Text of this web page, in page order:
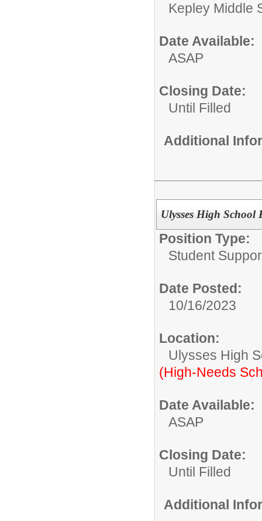
Kepley Middle
Date Available:
ASAP
Closing Date:
Until Filled
Additional
Ulysses High
Position Type:
Student
Date Posted:
10/16/2023
Location:
Ulysses High
(High-Needs
Date Available:
ASAP
Closing Date:
Until Filled
Additional